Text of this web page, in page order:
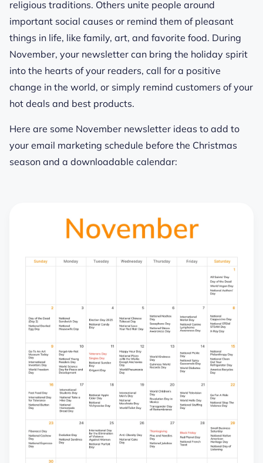
religious traditions. Others unite people around
important social causes or remind them of pleasant
things in life, like family, art, and favorite food. During
November, your newsletter can bring the holiday spirit
into the hearts of your readers, call for a positive
change in the world, or simply remind customers of your
hot deals and best products.
Here are some November newsletter ideas to add to
your email marketing schedule before the Christmas
season and a downloadable calendar: